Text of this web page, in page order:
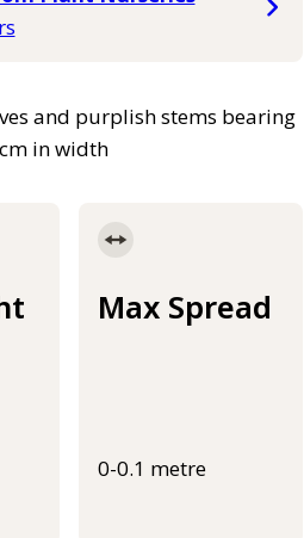
and purplish stems bearing
in width
Max Spread
0-0.1 metre